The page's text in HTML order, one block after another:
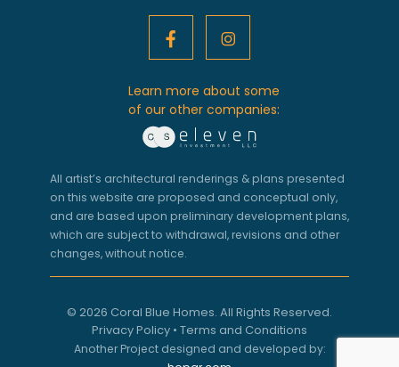
Learn more about some
of our other companies:
All artist’s architectural renderings & plans presented
on this website are proposed and conceptual only,
and are based upon preliminary development plans,
which are subject to withdrawal, revisions and other
changes, without notice.
© 2026 Coral Blue Homes. All Rights Reserved.
Privacy Policy • Terms and Conditions
Another Project designed and developed by: